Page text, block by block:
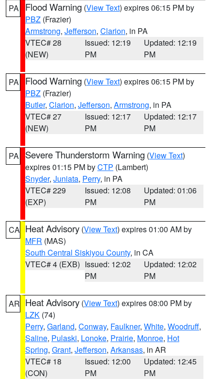
PA Flood Warning (View Text) expires 06:15 PM by
PBZ (Frazier)
Armstrong, Jefferson, Clarion, in PA
VTEC# 28
(NEW)
Issued: 12:19
PM
Updated: 12:19
PM
PA Flood Warning (View Text) expires 06:15 PM by
PBZ (Frazier)
Butler, Clarion, Jefferson, Armstrong, in PA
VTEC# 27
(NEW)
Issued: 12:17
PM
Updated: 12:17
PM
PA Severe Thunderstorm Warning (View Text)
expires 01:15 PM byCTP (Lambert)
Snyder, Juniata, Perry, in PA
VTEC# 229
(EXP)
Issued: 12:08
PM
Updated: 01:06
PM
CA Heat Advisory (View Text) expires 01:00 AM by
MFR (MAS)
South Central Siskiyou County, in CA
VTEC# 4 (EXB) Issued: 12:02
PM
Updated: 12:02
PM
AR Heat Advisory (View Text) expires 08:00 PM by
LZK (74)
Perry, Garland, Conway, Faulkner, White, Woodruff,
Saline, Pulaski, Lonoke, Prairie, Monroe, Hot
Spring, Grant, Jefferson, Arkansas, in AR
VTEC# 18
(CON)
Issued: 12:00
PM
Updated: 12:45
PM